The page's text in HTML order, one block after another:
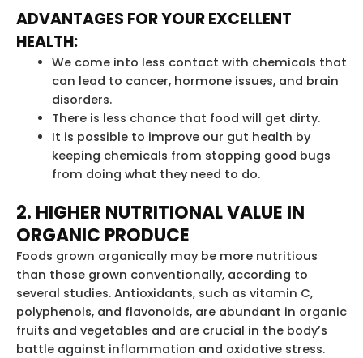
ADVANTAGES FOR YOUR EXCELLENT
HEALTH:
We come into less contact with chemicals that
can lead to cancer, hormone issues, and brain
disorders.
There is less chance that food will get dirty.
It is possible to improve our gut health by
keeping chemicals from stopping good bugs
from doing what they need to do.
2. HIGHER NUTRITIONAL VALUE IN
ORGANIC PRODUCE
Foods grown organically may be more nutritious
than those grown conventionally, according to
several studies. Antioxidants, such as vitamin C,
polyphenols, and flavonoids, are abundant in organic
fruits and vegetables and are crucial in the body’s
battle against inflammation and oxidative stress.